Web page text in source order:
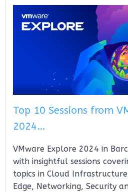
Top 10 Sessions from
2024…
VMware Explore 2024 in
with insightful sessions
topics in Cloud
Edge, Networking, Security